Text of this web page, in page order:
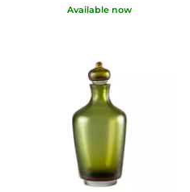
Available now